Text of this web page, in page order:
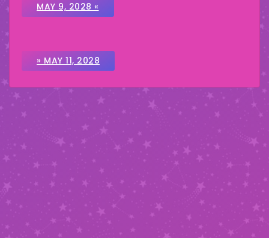
MAY 9, 2028 «
» MAY 11, 2028